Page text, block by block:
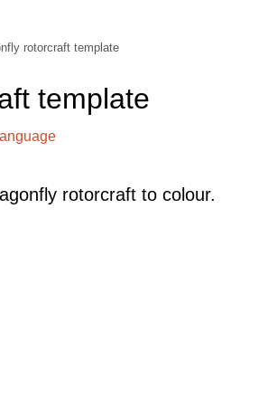
rotorcraft template
template
rotorcraft to colour.